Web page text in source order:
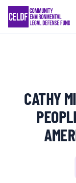
Skip
content
COMMUNITY
RESILIENCE
RIGHTS OF
RESOURCES
ALL
CATHY